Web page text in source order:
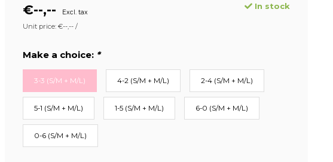
€--,-- Excl. tax
In stock
Unit price: €--,-- /
Make a choice: *
3-3 (S/M + M/L) 4-2 (S/M + M/L) 2-4 (S/M + M/L)
5-1 (S/M + M/L) 1-5 (S/M + M/L) 6-0 (S/M + M/L)
0-6 (S/M + M/L)